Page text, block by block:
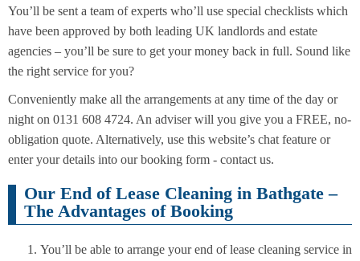
You’ll be sent a team of experts who’ll use special checklists which
have been approved by both leading UK landlords and estate
agencies – you’ll be sure to get your money back in full. Sound like
the right service for you?
Conveniently make all the arrangements at any time of the day or
night on 0131 608 4724. An adviser will you give you a FREE, no-
obligation quote. Alternatively, use this website’s chat feature or
enter your details into our booking form - contact us.
Our End of Lease Cleaning in Bathgate –
The Advantages of Booking
You’ll be able to arrange your end of lease cleaning service in